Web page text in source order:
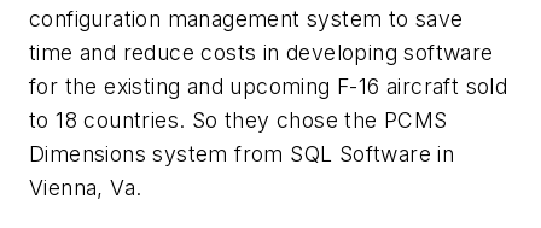
configuration management system to save
time and reduce costs in developing software
for the existing and upcoming F-16 aircraft sold
to 18 countries. So they chose the PCMS
Dimensions system from SQL Software in
Vienna, Va.